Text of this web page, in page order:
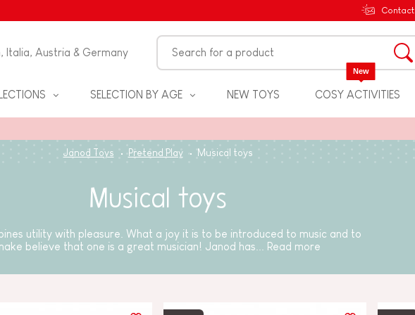
Contact
Italia, Austria & Germany
SELECTION BY AGE NEW TOYS COSY ACTIVITIES
New
Janod Toys Pretend Play Musical toys
Musical toys
utility with pleasure. What a joy it is to be introduced to music and to
believe that one is a great musician! Janod has...
Read more